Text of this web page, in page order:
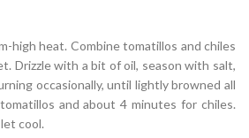
high heat. Combine tomatillos and chiles
Drizzle with a bit of oil, season with salt,
occasionally, until lightly browned all
and about 4 minutes for chiles.
cool.